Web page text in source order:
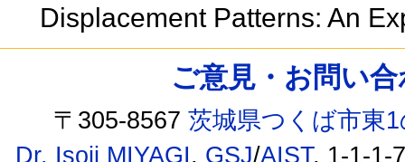
Displacement Patterns: An
ご意見・お問い
〒305-8567茨城県つくば市東
Dr. Isoji MIYAGI, GSJ/AIST, 1-1-1-